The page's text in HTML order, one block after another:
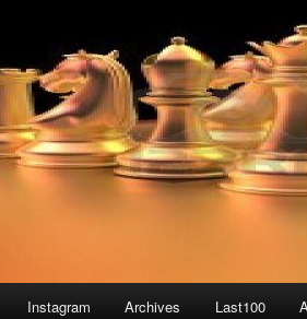
Instagram Archives Last100